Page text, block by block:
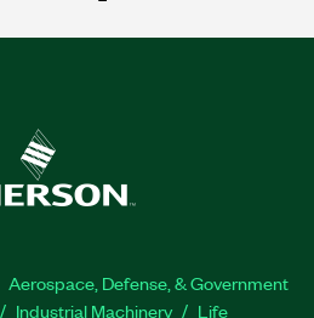
Aerospace, Defense, & Government
Industrial Machinery
Life